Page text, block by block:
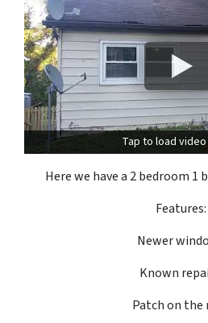
Tap to load
Here we have a 2 bedroom 1
Features:
Newer
Known
Patch on the